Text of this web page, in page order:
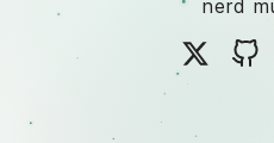
nerd